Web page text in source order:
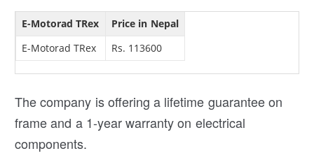
E-Motorad TRex
Price in Nepal
E-Motorad TRex
Rs. 113600
The company is offering a lifetime guarantee on
frame and a 1-year warranty on electrical
components.